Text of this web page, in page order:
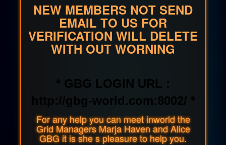
NEW MEMBERS NOT SEND
EMAIL TO US FOR
VERIFICATION WILL DELETE
WITH OUT WORNING
* GBG LOGIN URL :
http://gbg-world.com:8002/ *
For any help you can meet inworld the
Grid Managers Marja Haven and Alice
GBG it is she s pleasure to help you.